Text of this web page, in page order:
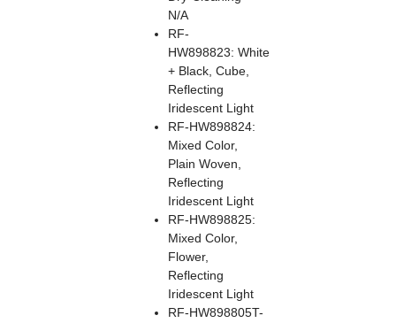
N/A
RF-
HW898823: White
+ Black, Cube,
Reflecting
Iridescent Light
RF-HW898824:
Mixed Color,
Plain Woven,
Reflecting
Iridescent Light
RF-HW898825:
Mixed Color,
Flower,
Reflecting
Iridescent Light
RF-HW898805T-